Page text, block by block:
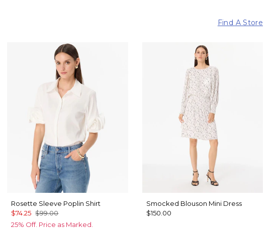
Find A Store
Rosette Sleeve Poplin Shirt
$74.25 $99.00
25% Off. Price as Marked.
Smocked Blouson Mini Dress
$150.00